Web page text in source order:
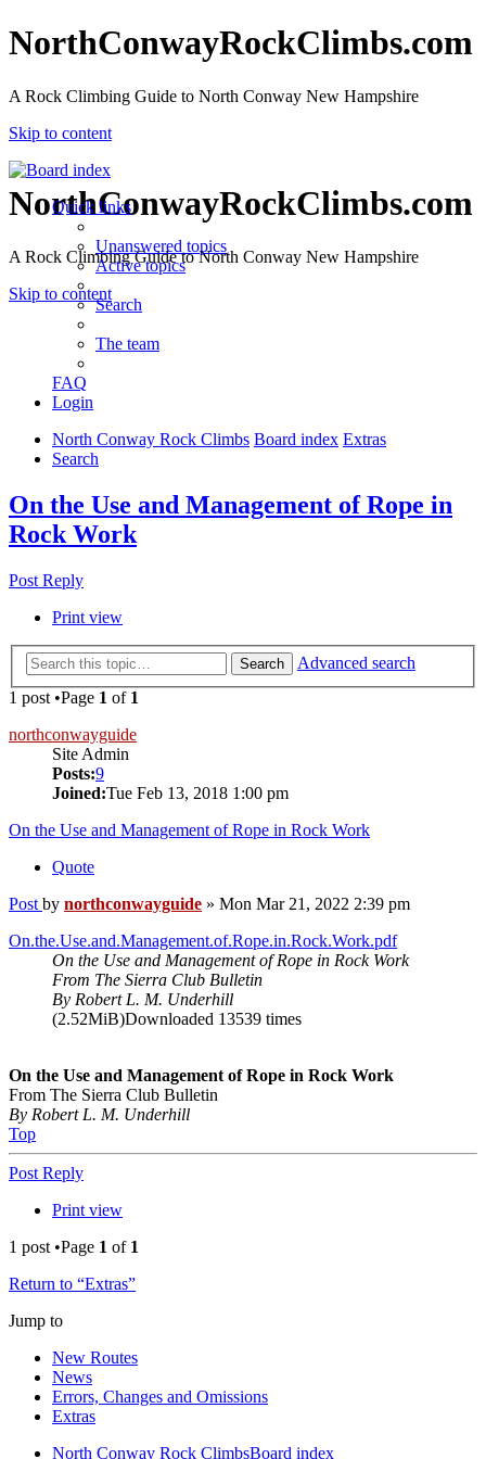
NorthConwayRockClimbs.com
A Rock Climbing Guide to North Conway New Hampshire
Skip to content
NorthConwayRockClimbs.com
A Rock Climbing Guide to North Conway New Hampshire
Skip to content
Quick links
Unanswered topics
Active topics
Search
The team
FAQ
Login
North Conway Rock Climbs Board index Extras
Search
On the Use and Management of Rope in
Rock Work
Post Reply
Print view
Search
Advanced search
1 post •Page 1 of 1
northconwayguide
Site Admin
Posts:9
Joined:Tue Feb 13, 2018 1:00 pm
On the Use and Management of Rope in Rock Work
Quote
Post by northconwayguide » Mon Mar 21, 2022 2:39 pm
On.the.Use.and.Management.of.Rope.in.Rock.Work.pdf
On the Use and Management of Rope in Rock Work
From The Sierra Club Bulletin
By Robert L. M. Underhill
(2.52MiB)Downloaded 13539 times
On the Use and Management of Rope in Rock Work
From The Sierra Club Bulletin
By Robert L. M. Underhill
Top
Post Reply
Print view
1 post •Page 1 of 1
Return to “Extras”
Jump to
New Routes
News
Errors, Changes and Omissions
Extras
North Conway Rock ClimbsBoard index